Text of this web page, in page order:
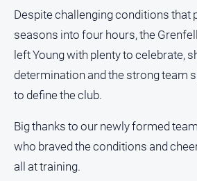
Despite challenging conditions that
seasons into four hours, the
left Young with plenty to celebrate,
determination and the strong team
to define the club.
Big thanks to our newly formed
who braved the conditions and
all at training.